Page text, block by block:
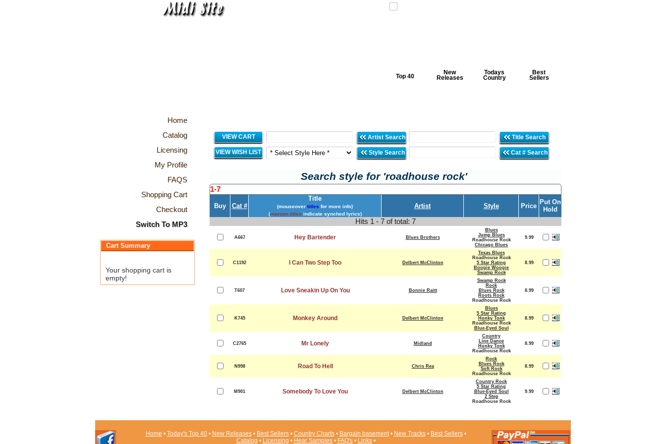
Top 40
New
Releases
Todays
Country
Best
Sellers
Home
Catalog
Licensing
My Profile
FAQS
Shopping Cart
Checkout
Switch To MP3
Cart Summary
Your shopping cart is
empty!
VIEW CART Artist Search Title Search
VIEW WISH LIST Style Search Cat # Search
Search style for 'roadhouse rock'
1-7
Buy Cat #
Title
(mouseover titles for more info)
(maroon titles indicate synched lyrics)
Artist Style Price
Put On
Hold
Hits 1 - 7 of total: 7
A667 Hey Bartender Blues Brothers
Blues
Jump Blues
Roadhouse Rock
Chicago Blues
9.99
C1192 I Can Two Step Too Delbert McClinton
Texas Blues
Roadhouse Rock
5 Star Rating
Boogie Woogie
Swamp Rock
8.99
T607 Love Sneakin Up On You Bonnie Raitt
Swamp Rock
Rock
Blues Rock
Roots Rock
Roadhouse Rock
8.99
K745 Monkey Around Delbert McClinton
Blues
5 Star Rating
Honky Tonk
Roadhouse Rock
Blue-Eyed Soul
8.99
C2765 Mr Lonely Midland
Country
Line Dance
Honky Tonk
Roadhouse Rock
8.99
N998 Road To Hell Chris Rea
Rock
Blues Rock
Soft Rock
Roadhouse Rock
8.99
M901 Somebody To Love You Delbert McClinton
Country Rock
5 Star Rating
Blue-Eyed Soul
2 Step
Roadhouse Rock
9.99
Home • Today's Top 40• New Releases• Best Sellers• Country Charts• Bargain basement• New Tracks• Best Sellers•
Catalog • Licensing • Hear Samples• FAQ's• Links•